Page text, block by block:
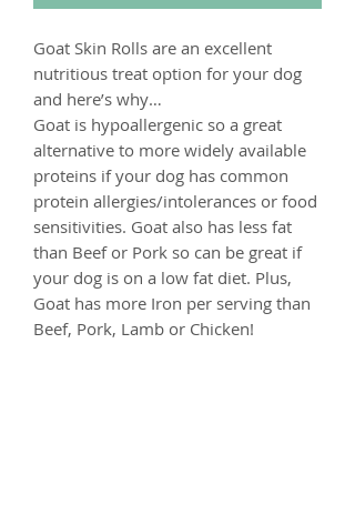
Goat Skin Rolls are an excellent
nutritious treat option for your dog
and here’s why…
Goat is hypoallergenic so a great
alternative to more widely available
proteins if your dog has common
protein allergies/intolerances or food
sensitivities. Goat also has less fat
than Beef or Pork so can be great if
your dog is on a low fat diet. Plus,
Goat has more Iron per serving than
Beef, Pork, Lamb or Chicken!